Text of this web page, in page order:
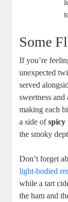
Some
If you’re
unexpected
served
sweetness
making each
a side ofspicy
the smoky
Don’t forget
light-bodied
while a tart
the ham and